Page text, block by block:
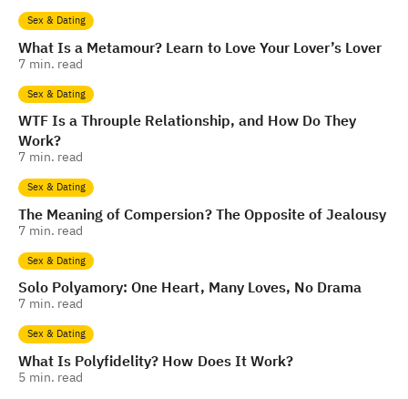
Sex & Dating
What Is a Metamour? Learn to Love Your Lover’s Lover
7 min. read
Sex & Dating
WTF Is a Throuple Relationship, and How Do They
Work?
7 min. read
Sex & Dating
The Meaning of Compersion? The Opposite of Jealousy
7 min. read
Sex & Dating
Solo Polyamory: One Heart, Many Loves, No Drama
7 min. read
Sex & Dating
What Is Polyfidelity? How Does It Work?
5 min. read